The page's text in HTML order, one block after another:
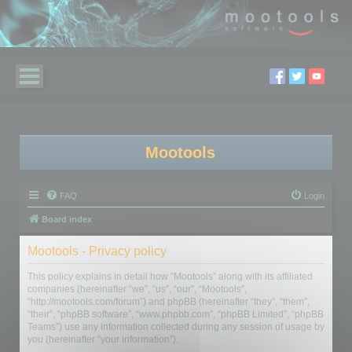
Mootools
FAQ Login
Board index
Mootools - Privacy policy
This policy explains in detail how “Mootools” along with its affiliated
companies (hereinafter “we”, “us”, “our”, “Mootools”,
“http://mootools.com/forum”) and phpBB (hereinafter “they”, “them”,
“their”, “phpBB software”, “www.phpbb.com”, “phpBB Limited”, “phpBB
Teams”) use any information collected during any session of usage by
you (hereinafter “your information”).